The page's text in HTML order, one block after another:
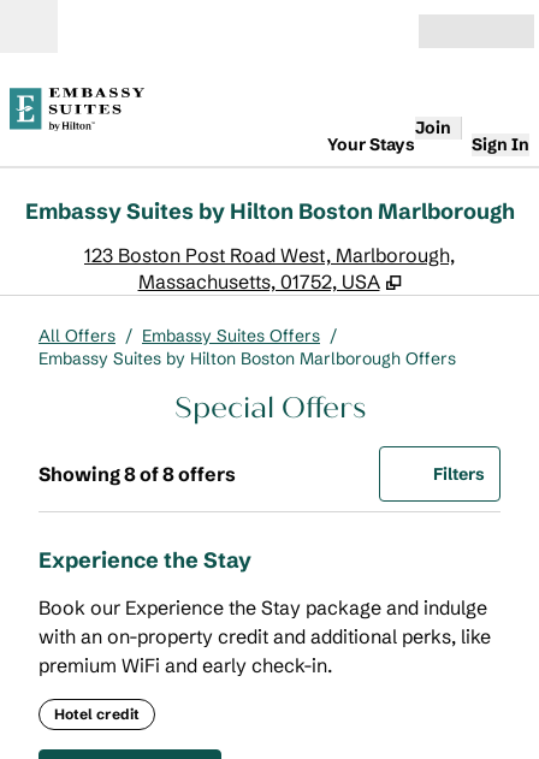
Your Stays
Join
Sign In
Embassy Suites by Hilton Boston Marlborough
123 Boston Post Road West, Marlborough,
Massachusetts, 01752, USA
All Offers / Embassy Suites Offers /
Embassy Suites by Hilton Boston Marlborough Offers
Special Offers
Showing 8 of 8 offersShowing 8 of 8 offers Offer
Filters
Experience the Stay
Book our Experience the Stay package and indulge
with an on-property credit and additional perks, like
premium WiFi and early check-in.
Hotel credit